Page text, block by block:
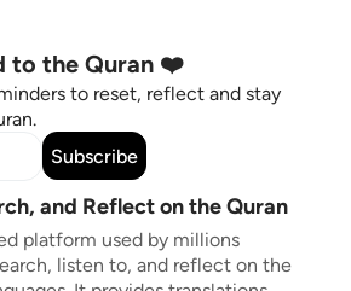
to the Quran ❤️
to reset, reflect and stay
Subscribe
and Reflect on the Quran
platform used by millions
listen to, and reflect on the